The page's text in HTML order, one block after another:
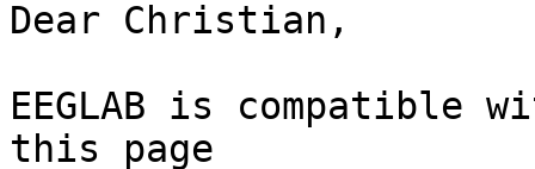
Dear Christian,
EEGLAB is compatible